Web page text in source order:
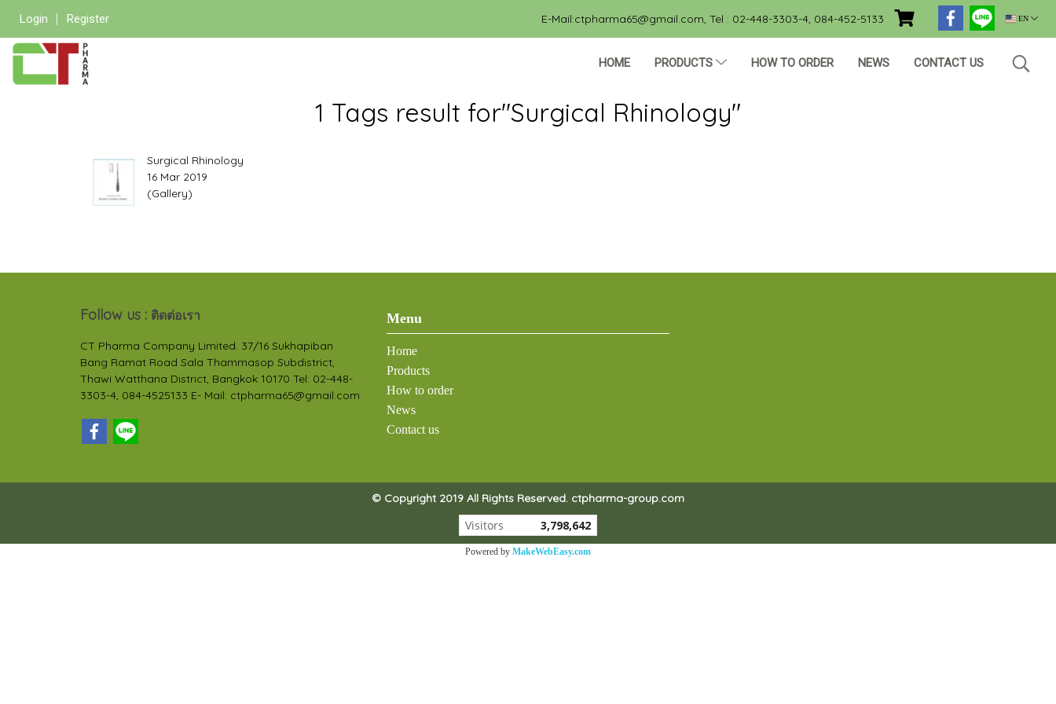
Login Register E-Mail:ctpharma65@gmail.com, Tel : 02-448-3303-4, 084-452-5133 EN
HOME PRODUCTS HOW TO ORDER NEWS CONTACT US
1 Tags result for"Surgical Rhinology"
Surgical Rhinology
16 Mar 2019
(Gallery)
Follow us : ติดต่อเรา
CT Pharma Company Limited. 37/16 Sukhapiban
Bang Ramat Road Sala Thammasop Subdistrict,
Thawi Watthana District, Bangkok 10170 Tel: 02-448-
3303-4, 084-4525133 E- Mail: ctpharma65@gmail.com
Menu
Home
Products
How to order
News
Contact us
© Copyright 2019 All Rights Reserved. ctpharma-group.com
Visitors 3,798,642
Powered by MakeWebEasy.com